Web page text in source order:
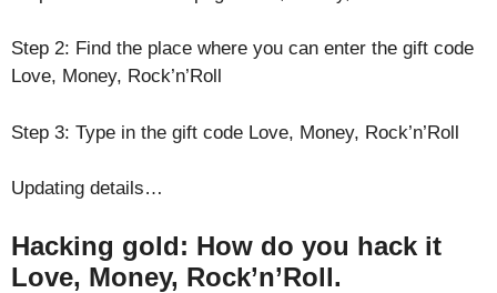
Step 2: Find the place where you can enter the gift code
Love, Money, Rock’n’Roll
Step 3: Type in the gift code Love, Money, Rock’n’Roll
Updating details…
Hacking gold: How do you hack it
Love, Money, Rock’n’Roll.